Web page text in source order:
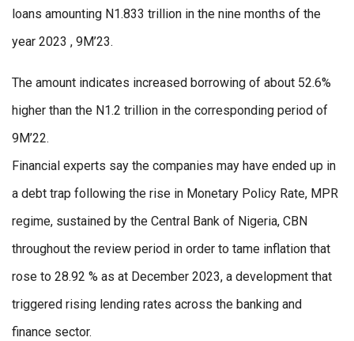
loans amounting N1.833 trillion in the nine months of the
year 2023 , 9M’23.
The amount indicates increased borrowing of about 52.6%
higher than the N1.2 trillion in the corresponding period of
9M’22.
Financial experts say the companies may have ended up in
a debt trap following the rise in Monetary Policy Rate, MPR
regime, sustained by the Central Bank of Nigeria, CBN
throughout the review period in order to tame inflation that
rose to 28.92 % as at December 2023, a development that
triggered rising lending rates across the banking and
finance sector.